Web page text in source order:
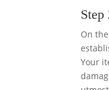
Step
On
Your